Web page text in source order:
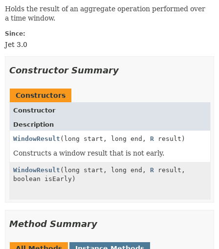
Holds the result of an aggregate operation performed over
a time window.
Since:
Jet 3.0
Constructor Summary
Constructors
Constructor
Description
WindowResult (long start, long end, R result)
Constructs a window result that is not early.
WindowResult (long start, long end, R result,
boolean isEarly)
Method Summary